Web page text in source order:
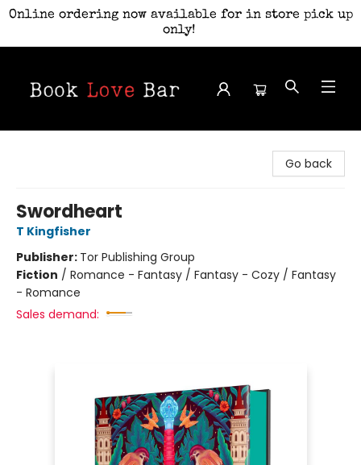
Online ordering now available for in store pick up
only!
Go back
Swordheart
T Kingfisher
Publisher: Tor Publishing Group
Fiction / Romance - Fantasy / Fantasy - Cozy / Fantasy
- Romance
Sales demand: